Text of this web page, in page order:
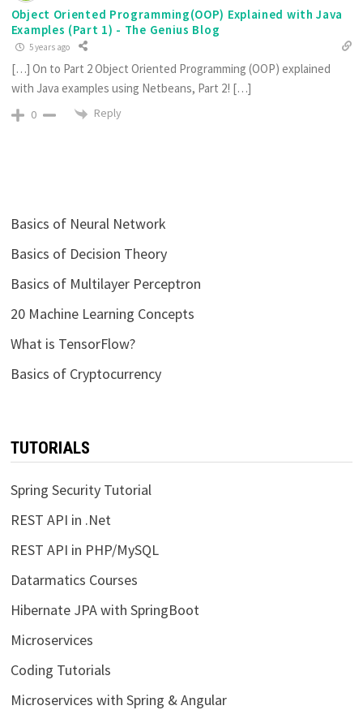
Object Oriented Programming(OOP) Explained with Java
Examples (Part 1) - The Genius Blog
5 years ago
[…] On to Part 2 Object Oriented Programming (OOP) explained
with Java examples using Netbeans, Part 2! […]
0 Reply
Basics of Neural Network
Basics of Decision Theory
Basics of Multilayer Perceptron
20 Machine Learning Concepts
What is TensorFlow?
Basics of Cryptocurrency
TUTORIALS
Spring Security Tutorial
REST API in .Net
REST API in PHP/MySQL
Datarmatics Courses
Hibernate JPA with SpringBoot
Microservices
Coding Tutorials
Microservices with Spring & Angular